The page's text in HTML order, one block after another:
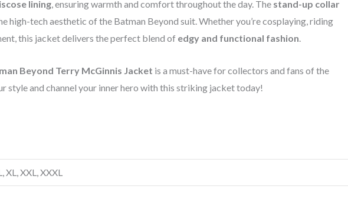
lining, ensuring warmth and comfort throughout the day. The stand-up collar
high-tech aesthetic of the Batman Beyond suit. Whether you’re cosplaying, riding
this jacket delivers the perfect blend of edgy and functional fashion.
Beyond Terry McGinnis Jacket is a must-have for collectors and fans of the
style and channel your inner hero with this striking jacket today!
XL, XXL, XXXL